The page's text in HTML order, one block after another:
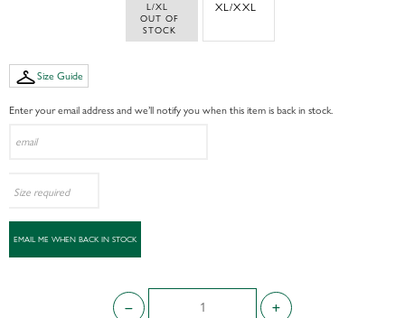
L/XL
STOCK
XL/XXL
Size Guide
Enter your email address and we’ll notify you when this item is back in stock.